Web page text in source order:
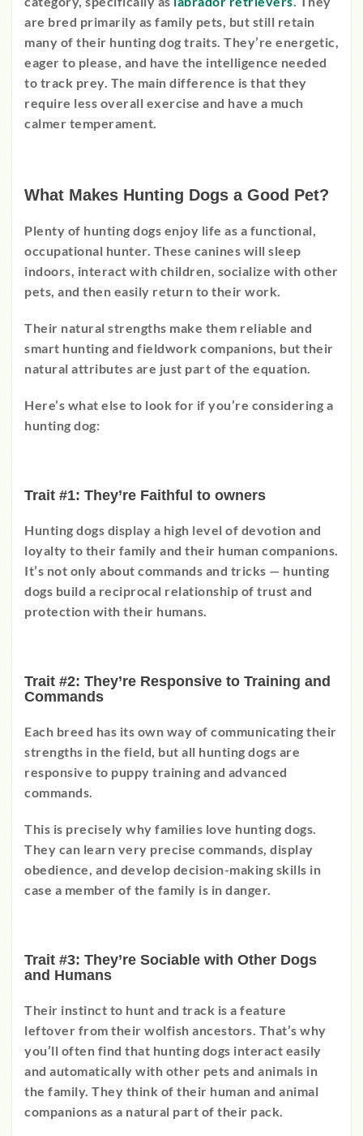
are bred primarily as family pets, but still retain
many of their hunting dog traits. They’re energetic,
eager to please, and have the intelligence needed
to track prey. The main difference is that they
require less overall exercise and have a much
calmer temperament.
What Makes Hunting Dogs a Good Pet?
Plenty of hunting dogs enjoy life as a functional,
occupational hunter. These canines will sleep
indoors, interact with children, socialize with other
pets, and then easily return to their work.
Their natural strengths make them reliable and
smart hunting and fieldwork companions, but their
natural attributes are just part of the equation.
Here’s what else to look for if you’re considering a
hunting dog:
Trait #1: They’re Faithful to owners
Hunting dogs display a high level of devotion and
loyalty to their family and their human companions.
It’s not only about commands and tricks — hunting
dogs build a reciprocal relationship of trust and
protection with their humans.
Trait #2: They’re Responsive to Training and
Commands
Each breed has its own way of communicating their
strengths in the field, but all hunting dogs are
responsive to puppy training and advanced
commands.
This is precisely why families love hunting dogs.
They can learn very precise commands, display
obedience, and develop decision-making skills in
case a member of the family is in danger.
Trait #3: They’re Sociable with Other Dogs
and Humans
Their instinct to hunt and track is a feature
leftover from their wolfish ancestors. That’s why
you’ll often find that hunting dogs interact easily
and automatically with other pets and animals in
the family. They think of their human and animal
companions as a natural part of their pack.